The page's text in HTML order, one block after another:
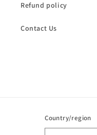
Refund policy
Contact Us
Country/region